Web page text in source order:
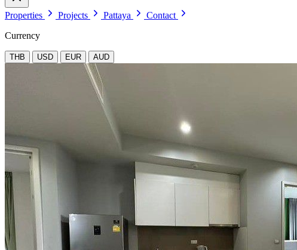
Properties Projects Pattaya
Contact
Currency
THB USD EUR AUD